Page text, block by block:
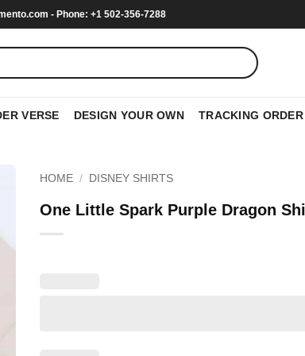
- Phone: +1 502-356-7288
VERSE DESIGN YOUR OWN TRACKING ORDER
HOME / DISNEY SHIRTS
One Little Spark Purple Dragon